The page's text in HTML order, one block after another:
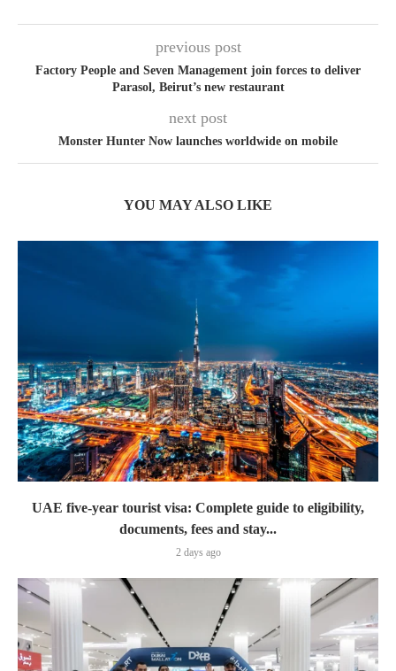
previous post
Factory People and Seven Management join forces to deliver
Parasol, Beirut’s new restaurant
next post
Monster Hunter Now launches worldwide on mobile
YOU MAY ALSO LIKE
UAE five-year tourist visa: Complete guide to eligibility,
documents, fees and stay...
2 days ago